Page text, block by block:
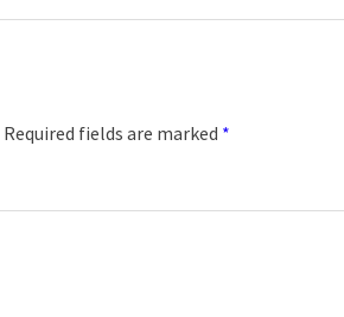
Required fields are marked *